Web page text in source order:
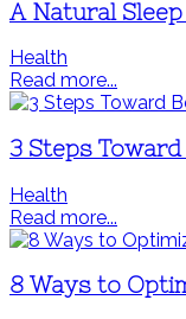
A Natural
Health
Read more...
3 Steps
Health
Read more...
8 Ways to